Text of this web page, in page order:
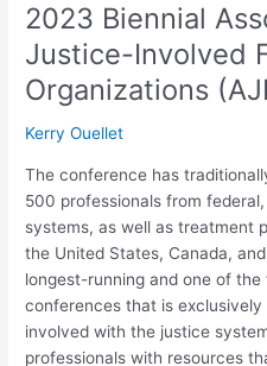
2023 Biennial
Justice-Involved
Organizations
Kerry Ouellet
The conference has
500 professionals from
systems, as well as treatment
the United States, Canada,
longest-running and one of
conferences that is
involved with the justice
professionals with resources